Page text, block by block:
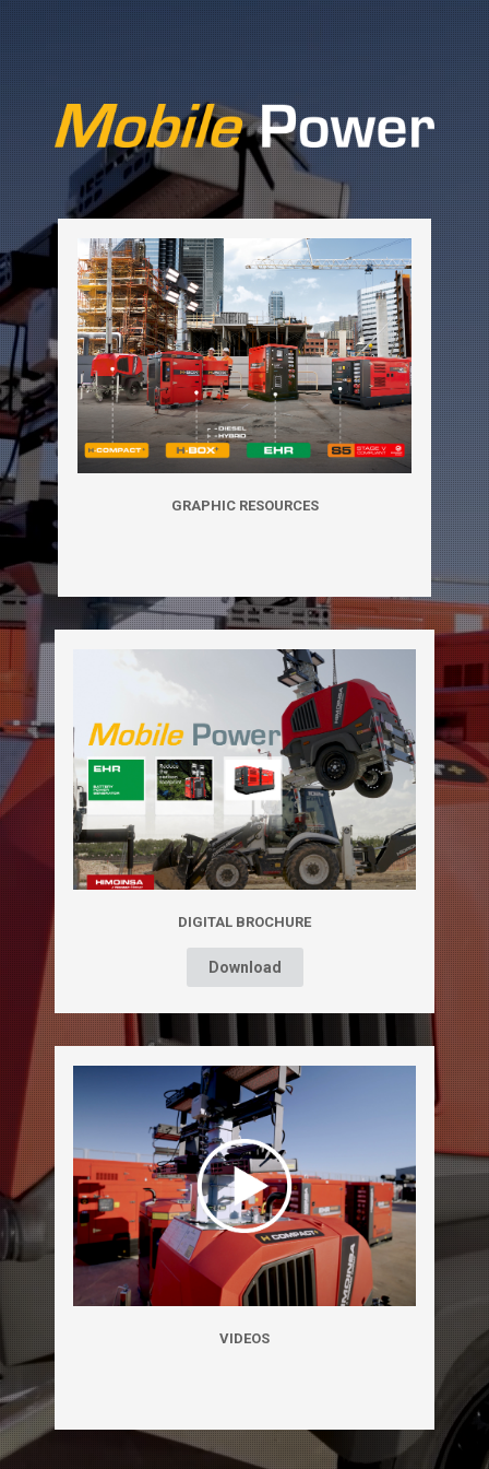
GRAPHIC RESOURCES
DIGITAL BROCHURE
Download
VIDEOS